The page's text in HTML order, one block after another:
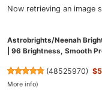
Now retrieving an image
Astrobrights/Neenah
| 96 Brightness, Smooth
(48525970)
More info)